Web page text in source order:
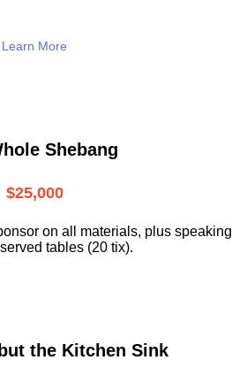
Learn More
Shebang
$25,000
on all materials, plus speaking
tables (20 tix).
the Kitchen Sink